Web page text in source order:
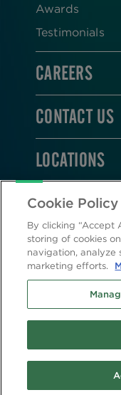
Awards
Testimonials
CAREERS
CONTACT US
LOCATIONS
STAY
Privacy
Cookie Policy
By clicking “Accept
storing of cookies
navigation, analyze
marketing efforts.